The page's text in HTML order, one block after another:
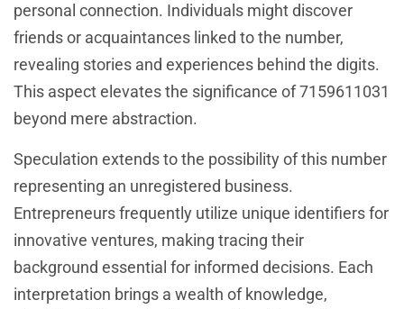
personal connection. Individuals might discover
friends or acquaintances linked to the number,
revealing stories and experiences behind the digits.
This aspect elevates the significance of 7159611031
beyond mere abstraction.
Speculation extends to the possibility of this number
representing an unregistered business.
Entrepreneurs frequently utilize unique identifiers for
innovative ventures, making tracing their
background essential for informed decisions. Each
interpretation brings a wealth of knowledge,